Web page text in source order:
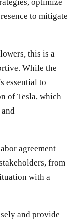
to mitigate
this is a
While the
essential to
of Tesla, which
agreement
from
with a
and provide